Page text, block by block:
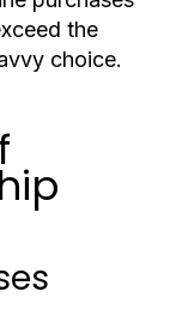
the
choice.